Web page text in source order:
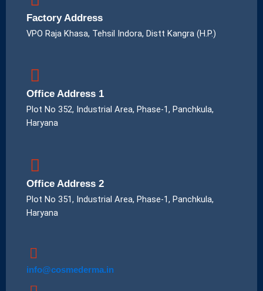
Factory Address
VPO Raja Khasa, Tehsil Indora, Distt Kangra (H.P.)
Office Address 1
Plot No 352, Industrial Area, Phase-1, Panchkula,
Haryana
Office Address 2
Plot No 351, Industrial Area, Phase-1, Panchkula,
Haryana
info@cosmederma.in